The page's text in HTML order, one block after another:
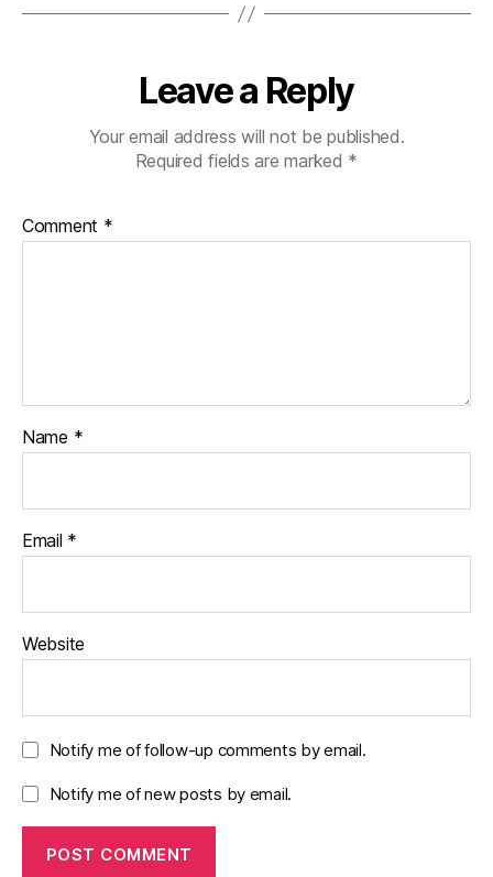
Leave a Reply
Your email address will not be published.
Required fields are marked *
Comment *
Name *
Email *
Website
Notify me of follow-up comments by email.
Notify me of new posts by email.